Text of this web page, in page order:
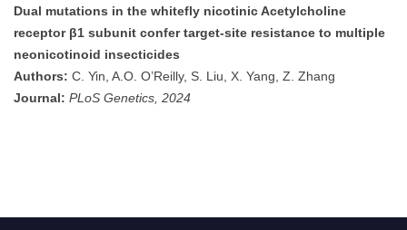
Dual mutations in the whitefly nicotinic Acetylcholine
receptor β1 subunit confer target-site resistance to multiple
neonicotinoid insecticides
Authors: C. Yin, A.O. O’Reilly, S. Liu, X. Yang, Z. Zhang
Journal: PLoS Genetics, 2024